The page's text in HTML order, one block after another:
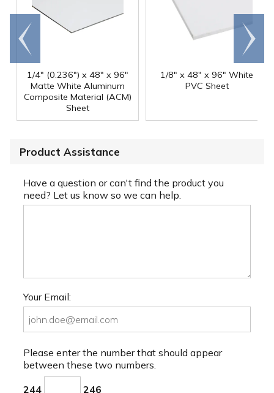
1/4" (0.236") x 48" x 96"
Matte White Aluminum
Composite Material (ACM)
Sheet
1/8" x 48" x 96" White
PVC Sheet
Go to
end
Scroll
right
Product Assistance
Have a question or can't find the product you
need? Let us know so we can help.
Your Email:
Please enter the number that should appear
between these two numbers.
244 246